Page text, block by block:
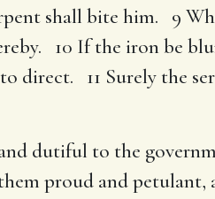
shall bite him. 9
10 If the iron be
direct. 11 Surely the
dutiful to the
proud and